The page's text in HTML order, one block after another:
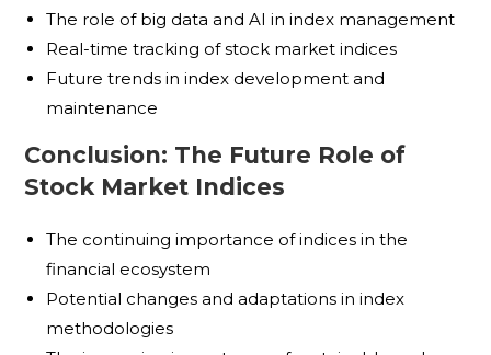
The role of big data and AI in index management
Real-time tracking of stock market indices
Future trends in index development and
maintenance
Conclusion: The Future Role of
Stock Market Indices
The continuing importance of indices in the
financial ecosystem
Potential changes and adaptations in index
methodologies